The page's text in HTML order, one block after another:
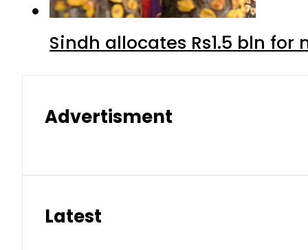
Sindh allocates Rs1.5 bln
Advertisment
Latest